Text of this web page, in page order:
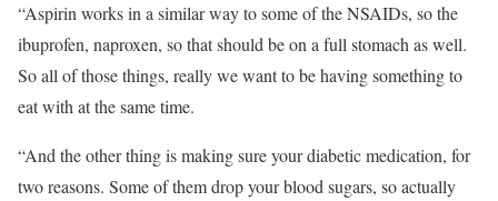
“Aspirin works in a similar way to some of the NSAIDs, so the
ibuprofen, naproxen, so that should be on a full stomach as well.
So all of those things, really we want to be having something to
eat with at the same time.
“And the other thing is making sure your diabetic medication, for
two reasons. Some of them drop your blood sugars, so actually